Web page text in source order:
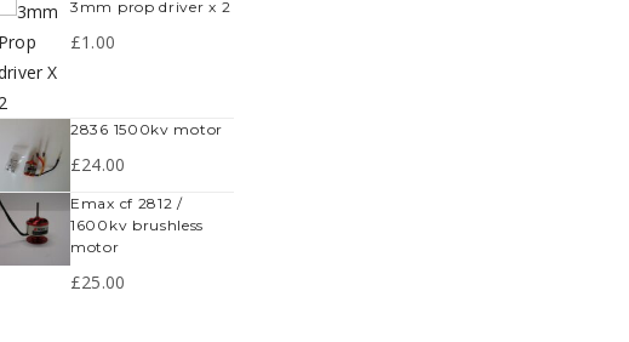
3mm prop driver x 2
£1.00
2836 1500kv motor
£24.00
emax cf 2812 /
1600kv brushless
motor
£25.00